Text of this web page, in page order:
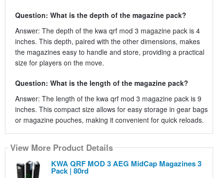
Question: What is the depth of the magazine pack?
Answer: The depth of the kwa qrf mod 3 magazine pack is 4
inches. This depth, paired with the other dimensions, makes
the magazines easy to handle and store, providing a practical
size for players on the move.
Question: What is the length of the magazine pack?
Answer: The length of the kwa qrf mod 3 magazine pack is 9
inches. This compact size allows for easy storage in gear bags
or magazine pouches, making it convenient for quick reloads.
View More Product Details
KWA QRF MOD 3 AEG MidCap Magazines 3
Pack | 80rd